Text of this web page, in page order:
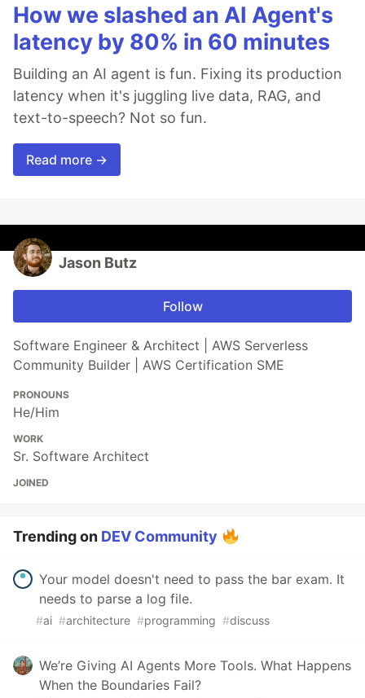
How we slashed an AI Agent's
latency by 80% in 60 minutes
Building an AI agent is fun. Fixing its production
latency when it's juggling live data, RAG, and
text-to-speech? Not so fun.
Read more →
Jason Butz
Follow
Software Engineer & Architect | AWS Serverless
Community Builder | AWS Certification SME
PRONOUNS
He/Him
WORK
Sr. Software Architect
JOINED
Trending on DEV Community
Your model doesn't need to pass the bar exam. It
needs to parse a log file.
#ai #architecture #programming #discuss
We’re Giving AI Agents More Tools. What Happens
When the Boundaries Fail?